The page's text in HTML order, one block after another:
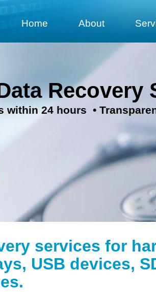
Home About
Recovery
within 24 hours •
services for
USB devices,